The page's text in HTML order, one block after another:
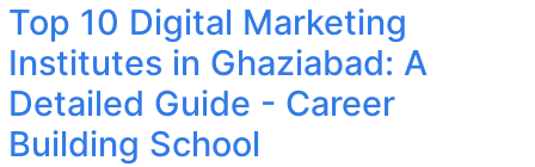
Top 10 Digital Marketing
Institutes in Ghaziabad: A
Detailed Guide - Career
Building School